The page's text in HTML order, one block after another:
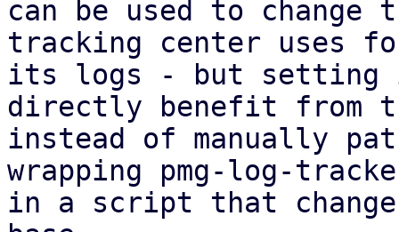
can be used to
tracking center uses
its logs - but setting
directly benefit from
instead of manually
wrapping pmg-log-
in a script that